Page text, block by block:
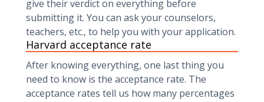
give their verdict on everything before
submitting it. You can ask your counselors,
teachers, etc., to help you with your application.
Harvard acceptance rate
After knowing everything, one last thing you
need to know is the acceptance rate. The
acceptance rates tell us how many percentages